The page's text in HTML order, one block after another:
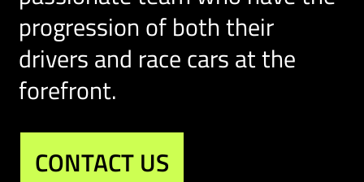
progression of both their
drivers and race cars at the
forefront.
CONTACT US